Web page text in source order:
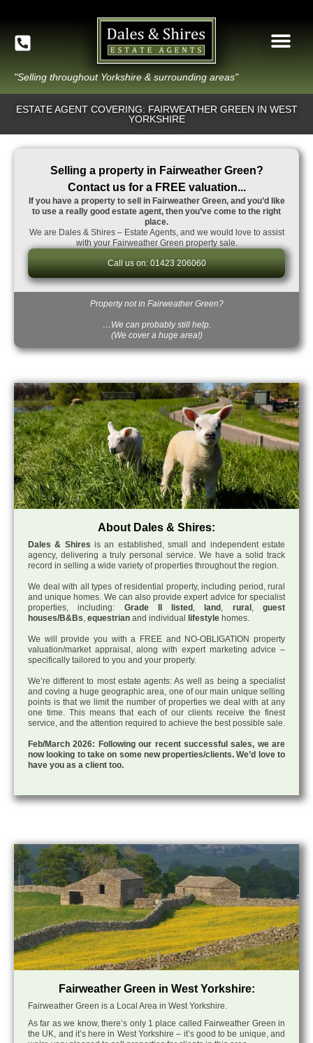
"Selling throughout Yorkshire & surrounding areas"
ESTATE AGENT COVERING: FAIRWEATHER GREEN IN WEST
YORKSHIRE
Selling a property in Fairweather Green?
Contact us for a FREE valuation...
If you have a property to sell in Fairweather Green, and you’d like
to use a really good estate agent, then you’ve come to the right
place.
We are Dales & Shires – Estate Agents, and we would love to assist
with your Fairweather Green property sale.
Call us on: 01423 206060
Property not in Fairweather Green?
…We can probably still help.
(We cover a huge area!)
About Dales & Shires:
Dales & Shires is an established, small and independent estate
agency, delivering a truly personal service. We have a solid track
record in selling a wide variety of properties throughout the region.
We deal with all types of residential property, including period, rural
and unique homes. We can also provide expert advice for specialist
properties, including: Grade II listed , land , rural ,guest
houses/B&Bs, equestrian and individual lifestyle homes.
We will provide you with a FREE and NO-OBLIGATION property
valuation/market appraisal, along with expert marketing advice –
specifically tailored to you and your property.
We’re different to most estate agents: As well as being a specialist
and coving a huge geographic area, one of our main unique selling
points is that we limit the number of properties we deal with at any
one time. This means that each of our clients receive the finest
service, and the attention required to achieve the best possible sale.
Feb/March 2026: Following our recent successful sales, we are
now looking to take on some new properties/clients. We’d love to
have you as a client too.
Fairweather Green in West Yorkshire:
Fairweather Green is a Local Area in West Yorkshire.
As far as we know, there’s only 1 place called Fairweather Green in
the UK, and it’s here in West Yorkshire – it’s good to be unique, and